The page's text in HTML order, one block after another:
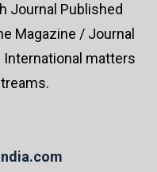
Journal Published
Magazine / Journal
International matters